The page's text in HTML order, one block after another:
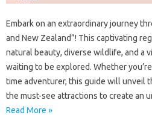
Embark‍ on an‍ extraordinary‌ journey‍
and New‌ Zealand”! This captivating
natural‍ beauty, diverse‌ wildlife, and‍ a‌
waiting to be explored. Whether
time adventurer, this‌ guide‍ will unveil
the must-see attractions‌ to‍ create an
Read More »